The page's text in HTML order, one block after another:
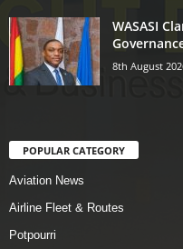
WASASI
8th August
POPULAR CATEGORY
Aviation News
Airline Fleet & Routes
Potpourri